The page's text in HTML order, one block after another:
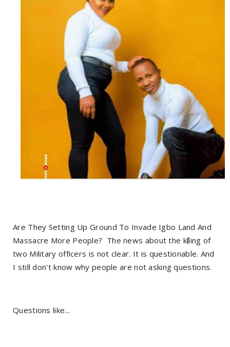
Are They Setting Up Ground To Invade Igbo Land And
Massacre More People? The news about the kị́lling of
two Military officers is not clear. It is questionable. And
I still don't know why people are not asking questions.
Questions like...